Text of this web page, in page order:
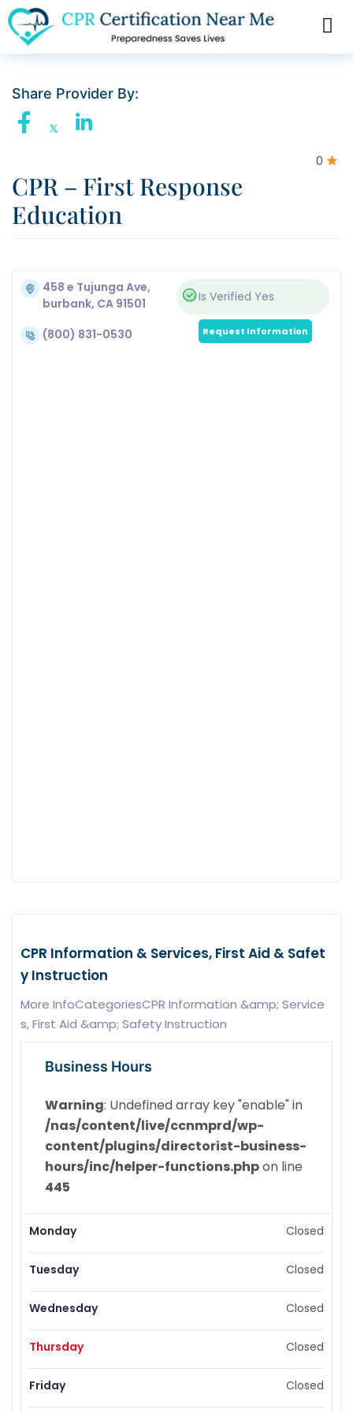
Share Provider By:
0
CPR – First Response
Education
458 e Tujunga Ave,
burbank, CA 91501
Is Verified Yes
(800) 831-0530 Request Information
CPR Information & Services, First Aid & Safet
y Instruction
More InfoCategoriesCPR Information &amp; Service
s, First Aid &amp; Safety Instruction
Business Hours
Warning: Undefined array key "enable" in
/nas/content/live/ccnmprd/wp-
content/plugins/directorist-business-
hours/inc/helper-functions.phpon line
445
Monday Closed
Tuesday Closed
Wednesday Closed
Thursday Closed
Friday Closed